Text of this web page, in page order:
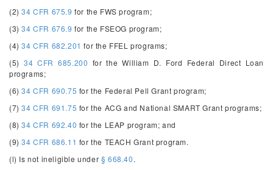
(2)34 CFR 675.9 for the FWS program;
(3)34 CFR 676.9 for the FSEOG program;
(4)34 CFR 682.201 for the FFEL programs;
(5) 34 CFR 685.200 for the William D. Ford Federal Direct Loan
programs;
(6)34 CFR 690.75 for the Federal Pell Grant program;
(7)34 CFR 691.75 for the ACG and National SMART Grant programs;
(8)34 CFR 692.40 for the LEAP program; and
(9)34 CFR 686.11 for the TEACH Grant program.
(l) Is not ineligible under § 668.40.